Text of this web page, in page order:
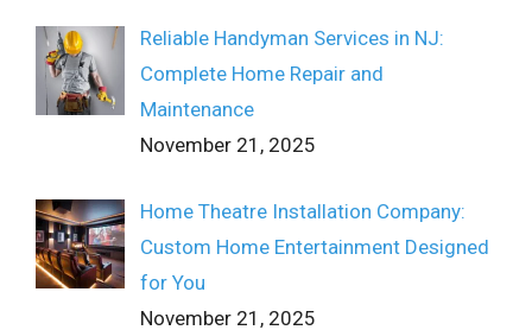
Reliable Handyman Services in NJ:
Complete Home Repair and
Maintenance
November 21, 2025
Home Theatre Installation Company:
Custom Home Entertainment Designed
for You
November 21, 2025